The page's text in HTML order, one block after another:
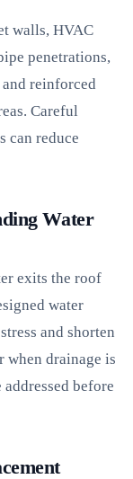
walls, HVAC
penetrations,
reinforced
Careful
can reduce
Water
exits the roof
water
and shorten
when drainage is
before